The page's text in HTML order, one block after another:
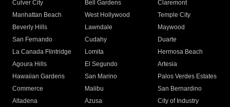
Culver City
Bell Gardens
Claremont
Manhattan Beach
West Hollywood
Temple City
Beverly Hills
Lawndale
Maywood
San Fernando
Cudahy
Duarte
La Canada Flintridge
Lomita
Hermosa Beach
Agoura Hills
El Segundo
Artesia
Hawaiian Gardens
San Marino
Palos Verdes Estates
Commerce
Malibu
San Bernardino
Altadena
Azusa
City of Industry